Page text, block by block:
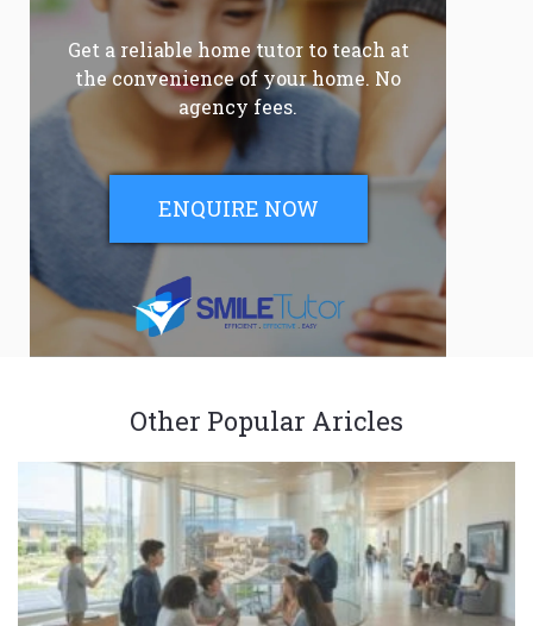
Get a reliable home tutor to teach at
the convenience of your home. No
agency fees.
ENQUIRE NOW
Other Popular Aricles